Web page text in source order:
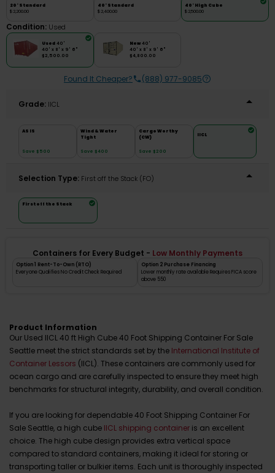
Product Information
Our Used IICL 40 ft High Cube 40 Foot Shipping Container For Sale
Seattle meet the strict standards set by the International Institute of
Container Lessors (IICL). These containers are commonly used for
ocean cargo and are carefully inspected to ensure they meet high
benchmarks for structural integrity, durability, and overall condition.
If you are looking for dependable 40 Foot Shipping Container For
Sale Seattle, a high cube IICL shipping container is an excellent
choice. The high cube design provides extra vertical space
compared to standard containers, making it ideal for storing or
transporting taller or bulkier items. Each unit is thoroughly inspected
20' Standard
$2,200.00
40' Standard
$2,400.00
40' High Cube
$2,500.00
Condition: Used
Used 40'
40' x 8' x 9' 6"
$2,500.00
New 40'
40' x 8' x 9' 6"
$4,800.00
Found It Cheaper? (888) 977-9085
Grade: IICL
AS IS
Save $500
Wind & Water
Tight
Save $400
Cargo Worthy
(CW)
Save $200
IICL
Selection Type: ​First off the Stack (FO)
First off the Stack
Containers for Every Budget - Low Monthly Payments
Option 1 Rent-To-Own (RTO)
Everyone Qualifies No Credit Check Required
Option 2 Purchase Financing
Lower monthly rate available Requires FICA score
above 550